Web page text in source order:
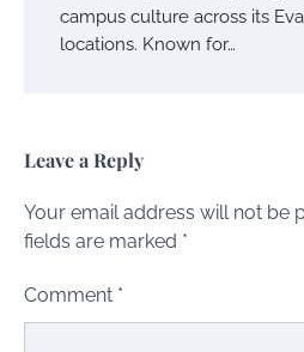
campus culture across its
locations. Known for…
Leave a Reply
Your email address will not be
fields are marked *
Comment *